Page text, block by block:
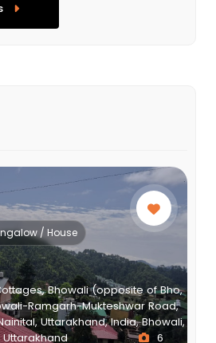
Bhowali (opposite of Bho,
Ramgarh-Mukteshwar Road,
Uttarakhand, India, Bhowali,
Uttarakhand
/ House
6